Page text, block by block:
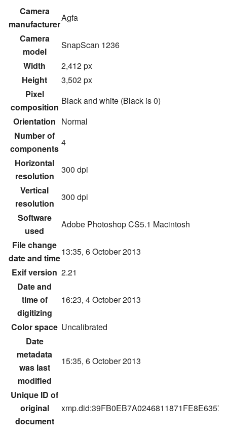
Camera
manufacturer
Agfa
Camera
model
SnapScan 1236
Width
2,412 px
Height
3,502 px
Pixel
composition
Black and white (Black is 0)
Orientation Normal
Number of
components
4
Horizontal
resolution
300 dpi
Vertical
resolution
300 dpi
Software
used
Adobe Photoshop CS5.1 Macintosh
File change
date and time
13:35, 6 October 2013
Exif version 2.21
Date and
time of
digitizing
16:23, 4 October 2013
Color space Uncalibrated
Date
metadata
was last
modified
15:35, 6 October 2013
Unique ID of
original
document